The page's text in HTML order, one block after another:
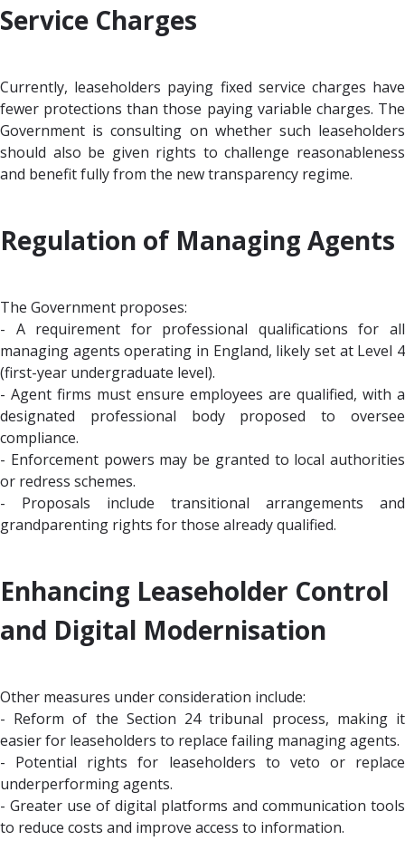
Service Charges
Currently, leaseholders paying fixed service charges have
fewer protections than those paying variable charges. The
Government is consulting on whether such leaseholders
should also be given rights to challenge reasonableness
and benefit fully from the new transparency regime.
Regulation of Managing Agents
The Government proposes:
- A requirement for professional qualifications for all
managing agents operating in England, likely set at Level 4
(first-year undergraduate level).
- Agent firms must ensure employees are qualified, with a
designated professional body proposed to oversee
compliance.
- Enforcement powers may be granted to local authorities
or redress schemes.
- Proposals include transitional arrangements and
grandparenting rights for those already qualified.
Enhancing Leaseholder Control
and Digital Modernisation
Other measures under consideration include:
- Reform of the Section 24 tribunal process, making it
easier for leaseholders to replace failing managing agents.
- Potential rights for leaseholders to veto or replace
underperforming agents.
- Greater use of digital platforms and communication tools
to reduce costs and improve access to information.